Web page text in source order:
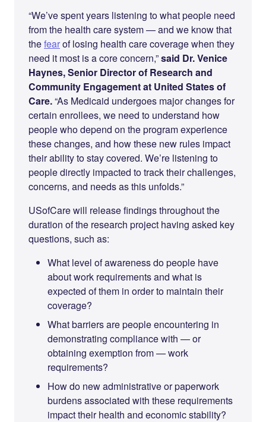
“We’ve spent years listening to what people need
from the health care system — and we know that
thefearof losing health care coverage when they
need it most is a core concern,”said Dr. Venice
Haynes, Senior Director of Research and
Community Engagement at United States of
Care.“As Medicaid undergoes major changes for
certain enrollees, we need to understand how
people who depend on the program experience
these changes, and how these new rules impact
their ability to stay covered. We’re listening to
people directly impacted to track their challenges,
concerns, and needs as this unfolds.”
USofCare will release findings throughout the
duration of the research project having asked key
questions, such as:
What level of awareness do people have
about work requirements and what is
expected of them in order to maintain their
coverage?
What barriers are people encountering in
demonstrating compliance with — or
obtaining exemption from — work
requirements?
How do new administrative or paperwork
burdens associated with these requirements
impact their health and economic stability?